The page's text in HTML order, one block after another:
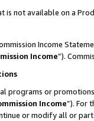
is not available on a
Income
Income”).
programs or
Income”). For
or modify all or